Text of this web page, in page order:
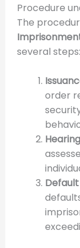
Procedure
The
several steps:
order